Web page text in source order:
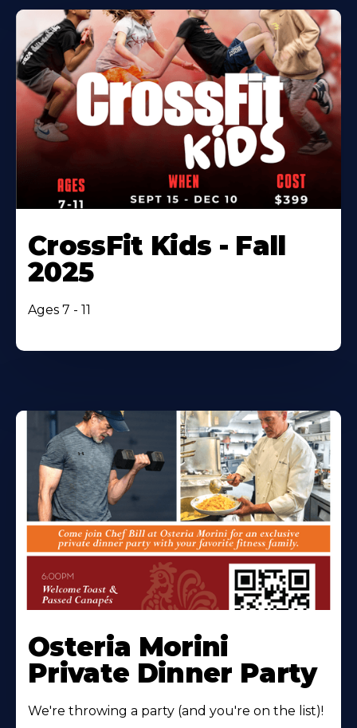
CrossFit Kids - Fall
2025
Ages 7 - 11
Osteria Morini
Private Dinner Party
We're throwing a party (and you're on the list)!